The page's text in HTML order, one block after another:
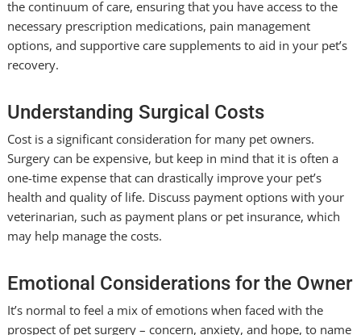
the continuum of care, ensuring that you have access to the
necessary prescription medications, pain management
options, and supportive care supplements to aid in your pet’s
recovery.
Understanding Surgical Costs
Cost is a significant consideration for many pet owners.
Surgery can be expensive, but keep in mind that it is often a
one-time expense that can drastically improve your pet’s
health and quality of life. Discuss payment options with your
veterinarian, such as payment plans or pet insurance, which
may help manage the costs.
Emotional Considerations for the Owner
It’s normal to feel a mix of emotions when faced with the
prospect of pet surgery – concern, anxiety, and hope, to name